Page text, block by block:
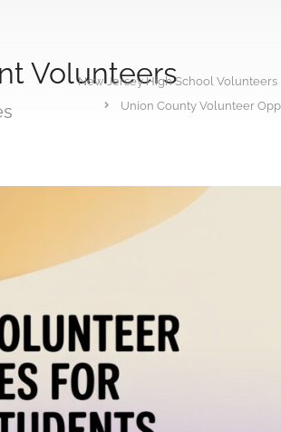
Volunteers
New Jersey High School Volunteers
Union County Volunteer